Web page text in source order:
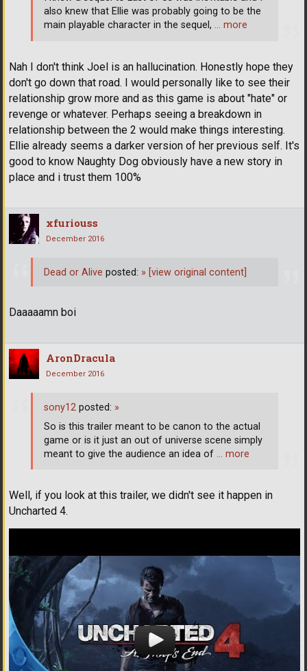
Nah I don't think Joel is an hallucination. Honestly hope they
don't go down that road. I would personally like to see their
relationship grow more and as this game is about "hate" or
revenge or whatever. Perhaps seeing a breakdown in
relationship between the 2 would make things interesting.
Ellie already seems a darker version of her previous self. It's
good to know Naughty Dog obviously have a new story in
place and i trust them 100%
also knew that Ellie was probably going to be the
main playable character in the sequel, … more
xfuriouss
December 2016
Daaaaamn boi
Dead or Alive posted: » [view original content]
AronDracula
December 2016
Well, if you look at this trailer, we didn't see it happen in
Uncharted 4.
sony12 posted: »
So is this trailer meant to be canon to the actual
game or is it just an out of universe scene simply
meant to give the audience an idea of … more